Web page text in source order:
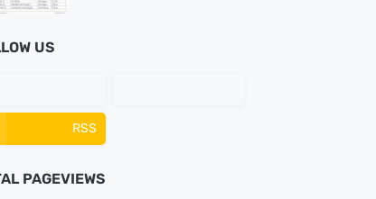
US
RSS
PAGEVIEWS